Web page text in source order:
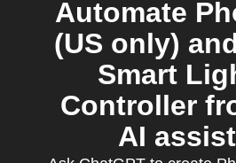
Automate
(US only)
Smart
Controller
AI